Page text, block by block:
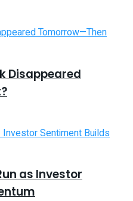
Disappeared
as Investor